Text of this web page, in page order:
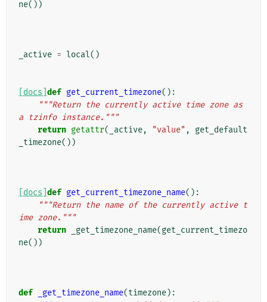
ne())
_active = local()
[docs] def get_current_timezone():
"""Return the currently active time zone as
a tzinfo instance."""
return getattr( _active, "value" ,
get_default
_timezone())
[docs] def get_current_timezone_name():
"""Return the name of the currently active t
ime zone."""
return
_get_timezone_name(get_current_timezo
ne())
def _get_timezone_name(timezone):